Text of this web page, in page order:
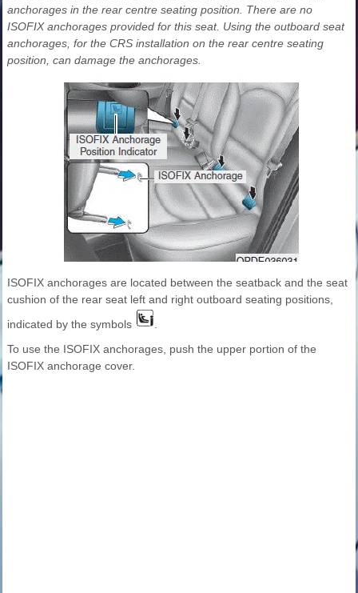
anchorages in the rear centre seating position. There are no
ISOFIX anchorages provided for this seat. Using the outboard seat
anchorages, for the CRS installation on the rear centre seating
position, can damage the anchorages.
ISOFIX anchorages are located between the seatback and the seat
cushion of the rear seat left and right outboard seating positions,
indicated by the symbols
To use the ISOFIX anchorages, push the upper portion of the
ISOFIX anchorage cover.